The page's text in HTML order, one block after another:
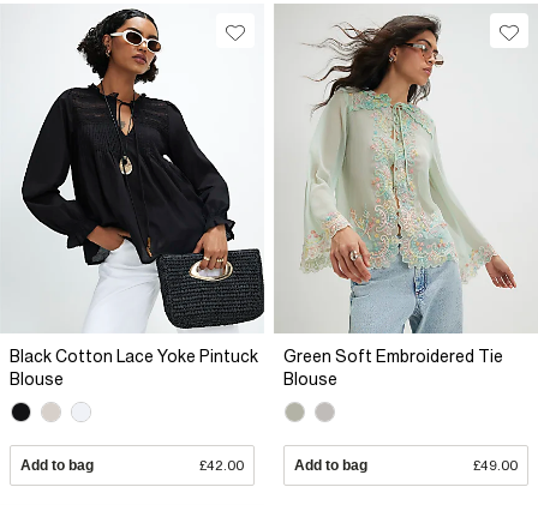
Black Cotton Lace Yoke Pintuck
Blouse
Add to bag £42.00
Green Soft Embroidered Tie
Blouse
Add to bag £49.00